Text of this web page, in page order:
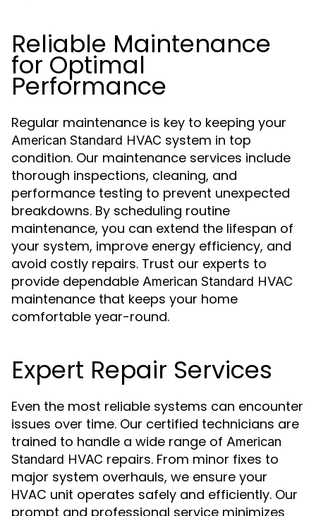
Reliable Maintenance
for Optimal
Performance
Regular maintenance is key to keeping your
American Standard HVAC system in top
condition. Our maintenance services include
thorough inspections, cleaning, and
performance testing to prevent unexpected
breakdowns. By scheduling routine
maintenance, you can extend the lifespan of
your system, improve energy efficiency, and
avoid costly repairs. Trust our experts to
provide dependable American Standard HVAC
maintenance that keeps your home
comfortable year-round.
Expert Repair Services
Even the most reliable systems can encounter
issues over time. Our certified technicians are
trained to handle a wide range of American
Standard HVAC repairs. From minor fixes to
major system overhauls, we ensure your
HVAC unit operates safely and efficiently. Our
prompt and professional service minimizes